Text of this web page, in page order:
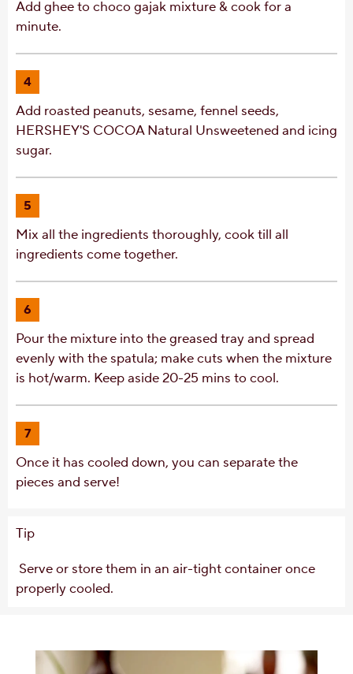
Add ghee to choco gajak mixture & cook for a
minute.
4
Add roasted peanuts, sesame, fennel seeds,
HERSHEY'S COCOA Natural Unsweetened and icing
sugar.
5
Mix all the ingredients thoroughly, cook till all
ingredients come together.
6
Pour the mixture into the greased tray and spread
evenly with the spatula; make cuts when the mixture
is hot/warm. Keep aside 20-25 mins to cool.
7
Once it has cooled down, you can separate the
pieces and serve!
Tip
Serve or store them in an air-tight container once
properly cooled.